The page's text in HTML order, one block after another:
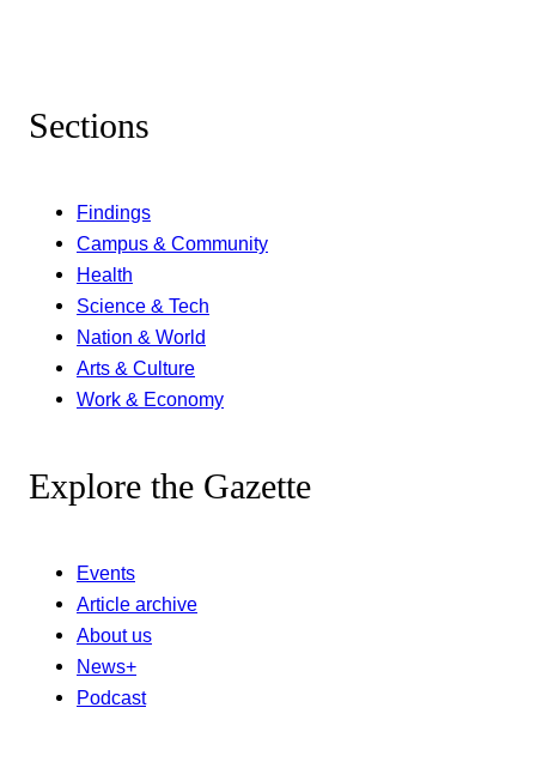
Sections
Findings
Campus & Community
Health
Science & Tech
Nation & World
Arts & Culture
Work & Economy
Explore the Gazette
Events
Article archive
About us
News+
Podcast